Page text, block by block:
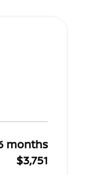
months
$3,751